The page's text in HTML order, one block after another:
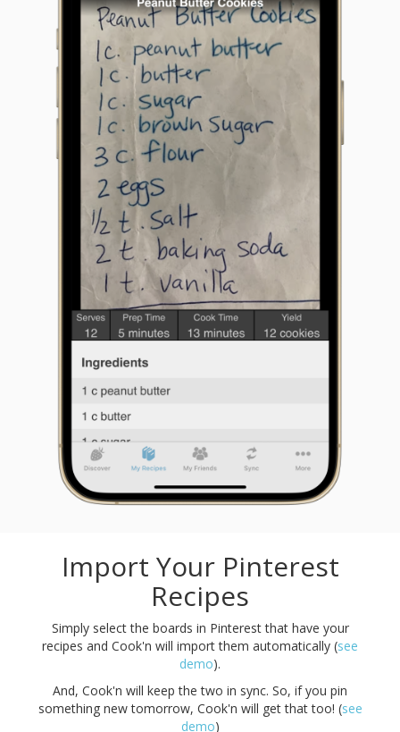
Import Your Pinterest
Recipes
Simply select the boards in Pinterest that have your
recipes and Cook'n will import them automatically (see
demo).
And, Cook'n will keep the two in sync. So, if you pin
something new tomorrow, Cook'n will get that too! (see
demo)